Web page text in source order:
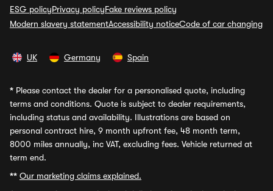
ESG policyPrivacy policyFake reviews policy
Modern slavery statementAccessibility noticeCode of car changing
UK Germany Spain
* Please contact the dealer for a personalised quote, including
terms and conditions. Quote is subject to dealer requirements,
including status and availability. Illustrations are based on
personal contract hire, 9 month upfront fee, 48 month term,
8000 miles annually, inc VAT, excluding fees. Vehicle returned at
term end.
** Our marketing claims explained.